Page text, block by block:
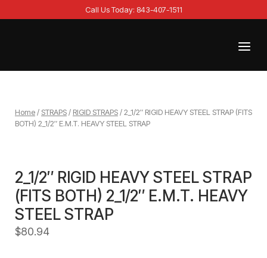
to
Call Us Today: 843-407-1511
Menu
Home/ STRAPS/ RIGID STRAPS/ 2_1/2″ RIGID HEAVY STEEL STRAP (FITS
BOTH) 2_1/2″ E.M.T. HEAVY STEEL STRAP
2_1/2″ RIGID HEAVY STEEL STRAP
(FITS BOTH) 2_1/2″ E.M.T. HEAVY
STEEL STRAP
$80.94